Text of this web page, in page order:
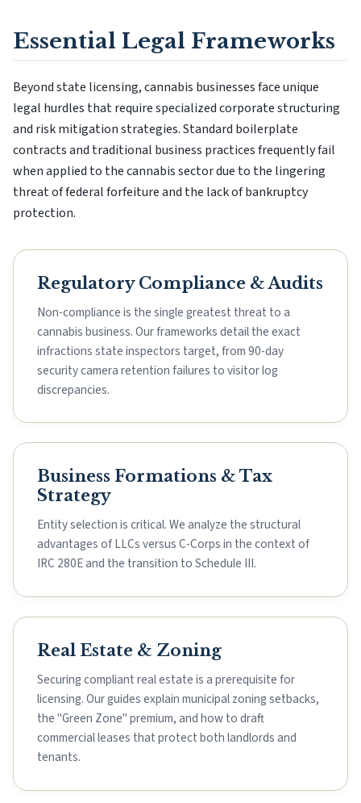
Essential Legal Frameworks
Beyond state licensing, cannabis businesses face unique
legal hurdles that require specialized corporate structuring
and risk mitigation strategies. Standard boilerplate
contracts and traditional business practices frequently fail
when applied to the cannabis sector due to the lingering
threat of federal forfeiture and the lack of bankruptcy
protection.
Regulatory Compliance & Audits
Non-compliance is the single greatest threat to a
cannabis business. Our frameworks detail the exact
infractions state inspectors target, from 90-day
security camera retention failures to visitor log
discrepancies.
Business Formations & Tax
Strategy
Entity selection is critical. We analyze the structural
advantages of LLCs versus C-Corps in the context of
IRC 280E and the transition to Schedule III.
Real Estate & Zoning
Securing compliant real estate is a prerequisite for
licensing. Our guides explain municipal zoning setbacks,
the "Green Zone" premium, and how to draft
commercial leases that protect both landlords and
tenants.